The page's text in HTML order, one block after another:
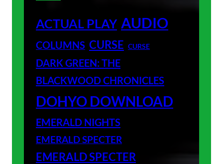
ACTUAL PLAY AUDIO
COLUMNS CURSE CURSE
DARK GREEN: THE
BLACKWOOD CHRONICLES
DOHYO DOWNLOAD
EMERALD NIGHTS
EMERALD SPECTER
EMERALD SPECTER